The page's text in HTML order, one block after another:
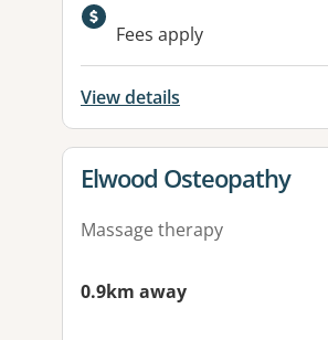
Available facilities:
Fees apply
View details
View details for
Elwood Osteopathy
Massage therapy
0.9km away